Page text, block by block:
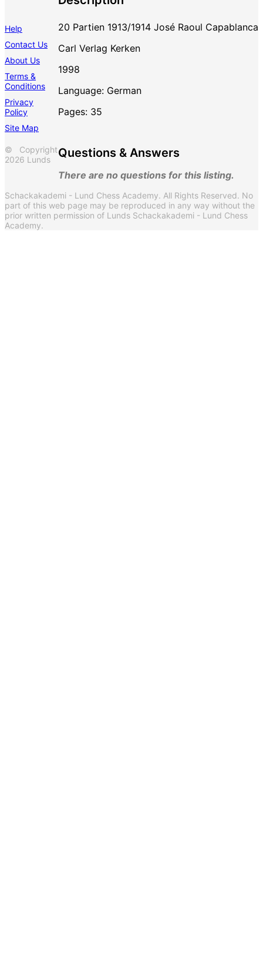
20 Partien 1913/1914 José Raoul Capablanca
Carl Verlag Kerken
1998
Language: German
Pages: 35
Questions & Answers
There are no questions for this listing.
Help
Contact Us
About Us
Terms &
Conditions
Privacy
Policy
Site Map
© Copyright
2026 Lunds
Schackakademi - Lund Chess Academy. All Rights Reserved. No
part of this web page may be reproduced in any way without the
prior written permission of Lunds Schackakademi - Lund Chess
Academy.